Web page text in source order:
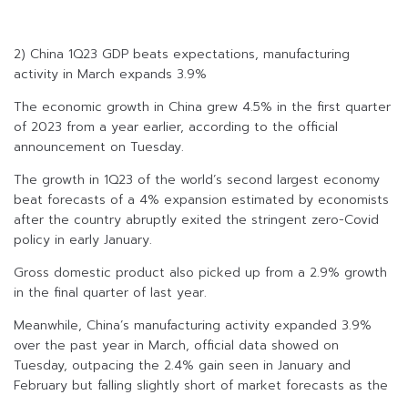
2) China 1Q23 GDP beats expectations, manufacturing
activity in March expands 3.9%
The economic growth in China grew 4.5% in the first quarter
of 2023 from a year earlier, according to the official
announcement on Tuesday.
The growth in 1Q23 of the world’s second largest economy
beat forecasts of a 4% expansion estimated by economists
after the country abruptly exited the stringent zero-Covid
policy in early January.
Gross domestic product also picked up from a 2.9% growth
in the final quarter of last year.
Meanwhile, China’s manufacturing activity expanded 3.9%
over the past year in March, official data showed on
Tuesday, outpacing the 2.4% gain seen in January and
February but falling slightly short of market forecasts as the